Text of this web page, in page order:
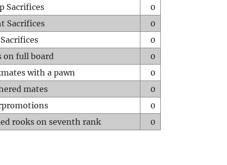
Sacrifices
0
Sacrifices
0
0
on full board
0
with a pawn
0
mates
0
0
rooks on seventh rank
0